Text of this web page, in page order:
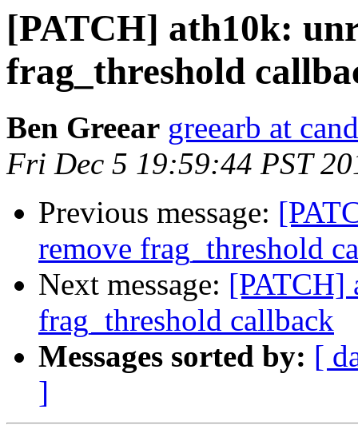
[PATCH] ath10k:
frag_threshold
Ben Greear greearb at
Fri Dec 5 19:59:44 PST
Previous message:
remove frag_threshold
Next message: [PATCH]
frag_threshold callback
Messages sorted by: [
]